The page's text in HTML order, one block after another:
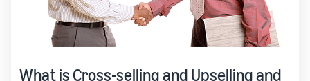
What is Cross-selling and Upselling and